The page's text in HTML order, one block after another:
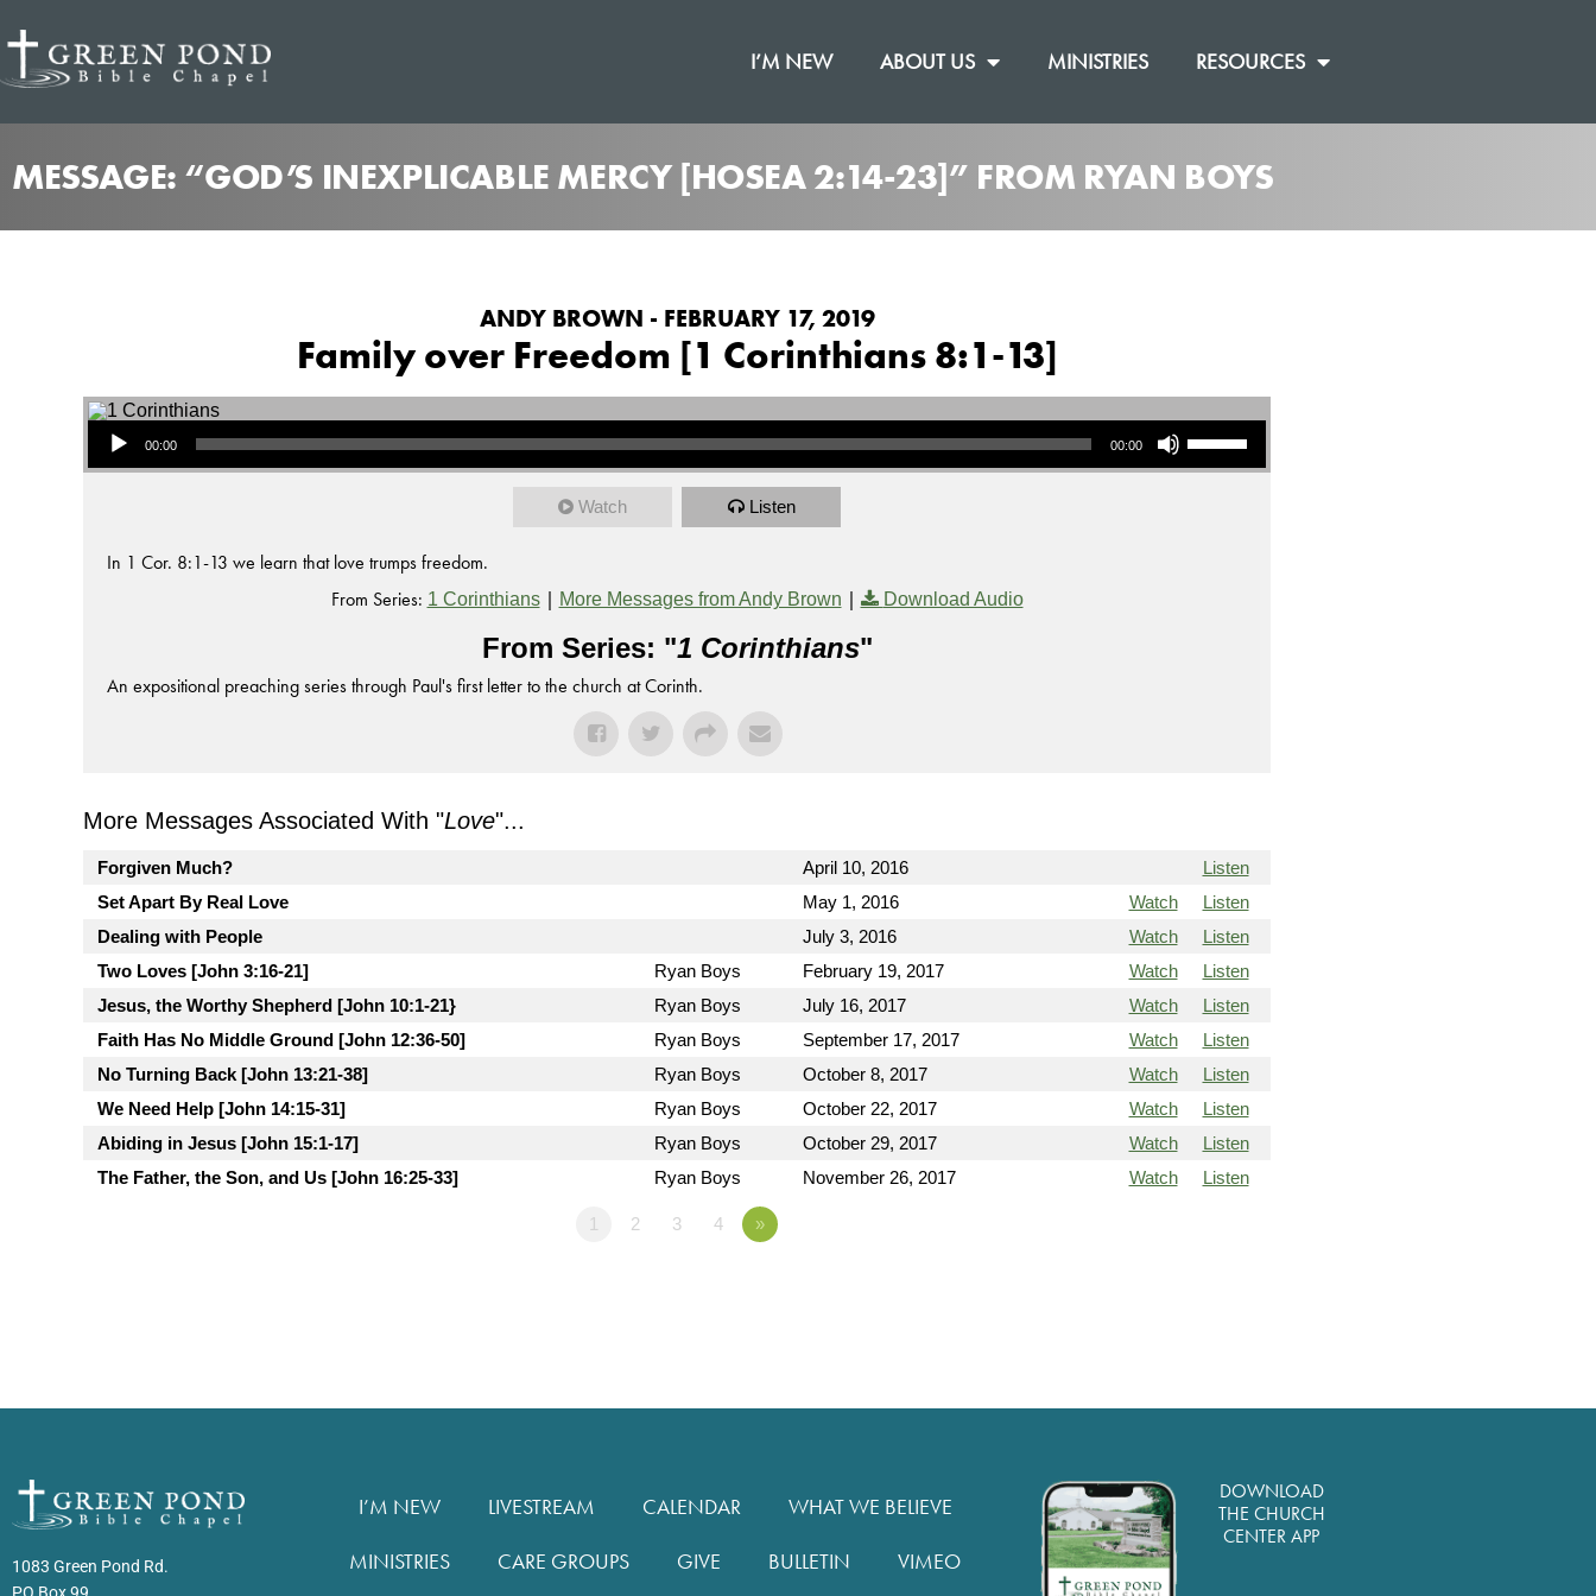
I’M NEW ABOUT US MINISTRIES RESOURCES
MESSAGE: “GOD’S INEXPLICABLE MERCY [HOSEA 2:14-23]” FROM RYAN BOYS
ANDY BROWN - FEBRUARY 17, 2019
Family over Freedom [1 Corinthians 8:1-13]
Audio Player
00:00 00:00
Use Up/Down Arrow keys to increase or decrease volume.
Watch Listen
In 1 Cor. 8:1-13 we learn that love trumps freedom.
From Series: 1 Corinthians| More Messages from Andy Brown | Download Audio
From Series: "1 Corinthians"
An expositional preaching series through Paul's first letter to the church at Corinth.
More Messages Associated With "Love"...
Forgiven Much? April 10, 2016
Listen
Set Apart By Real Love
May 1, 2016 Watch
Listen
Dealing with People
July 3, 2016 Watch
Listen
Two Loves [John 3:16-21]
Ryan Boys February 19, 2017 Watch
Listen
Jesus, the Worthy Shepherd [John 10:1-21}
Ryan Boys July 16, 2017 Watch
Listen
Faith Has No Middle Ground [John 12:36-50]
Ryan Boys September 17, 2017 Watch
Listen
No Turning Back [John 13:21-38]
Ryan Boys October 8, 2017 Watch
Listen
We Need Help [John 14:15-31]
Ryan Boys October 22, 2017 Watch
Listen
Abiding in Jesus [John 15:1-17]
Ryan Boys October 29, 2017 Watch
Listen
The Father, the Son, and Us [John 16:25-33]
Ryan Boys November 26, 2017 Watch Listen
1 2 3 4 »
1083 Green Pond Rd.
I’M NEW LIVESTREAM CALENDAR
WHAT WE BELIEVE
MINISTRIES
CARE GROUPS GIVE BULLETIN VIMEO
DOWNLOAD
THE CHURCH
CENTER APP